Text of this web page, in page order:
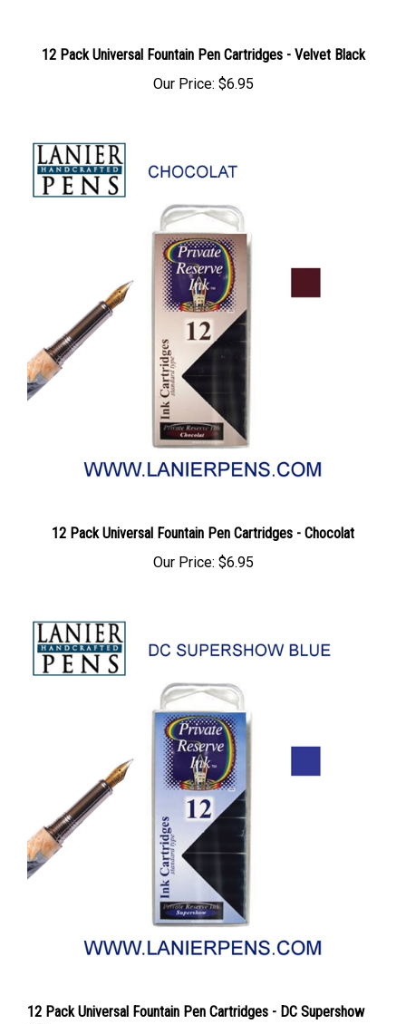
12 Pack Universal Fountain Pen Cartridges - Velvet Black
Our Price: $6.95
12 Pack Universal Fountain Pen Cartridges - Chocolat
Our Price: $6.95
12 Pack Universal Fountain Pen Cartridges - DC Supershow